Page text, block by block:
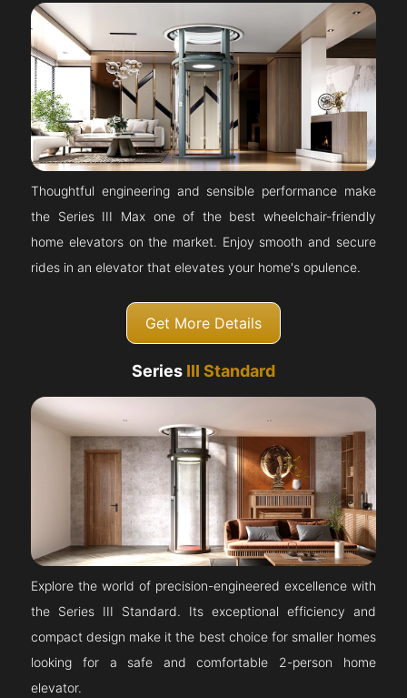
Thoughtful engineering and sensible performance make
the Series III Max one of the best wheelchair-friendly
home elevators on the market. Enjoy smooth and secure
rides in an elevator that elevates your home's opulence.
Get More Details
Series III Standard
Explore the world of precision-engineered excellence with
the Series III Standard. Its exceptional efficiency and
compact design make it the best choice for smaller homes
looking for a safe and comfortable 2-person home
elevator.